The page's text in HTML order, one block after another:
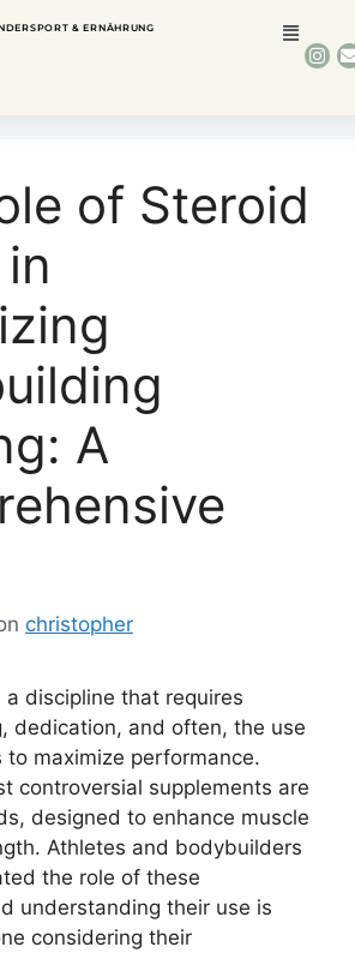
& ERNÄHRUNG
of Steroid
A
christopher
a discipline that requires
dedication, and often, the use
to maximize performance.
controversial supplements are
designed to enhance muscle
Athletes and bodybuilders
the role of these
understanding their use is
considering their